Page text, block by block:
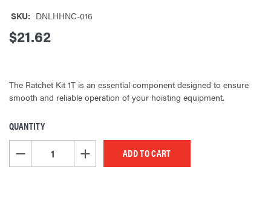
SKU: DNLHHNC-016
$21.62
The Ratchet Kit 1T is an essential component designed to ensure
smooth and reliable operation of your hoisting equipment.
CURRENT
STOCK:
QUANTITY
DECREASE QUANTITY OF UNDEFINEDINCREASE QUANTITY OF UNDEFINED